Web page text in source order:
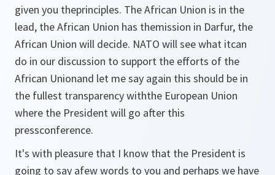
given you theprinciples. The African Union is in the
lead, the African Union has themission in Darfur, the
African Union will decide. NATO will see what itcan
do in our discussion to support the efforts of the
African Unionand let me say again this should be in
the fullest transparency withthe European Union
where the President will go after this
pressconference.
It's with pleasure that I know that the President is
going to say afew words to you and perhaps we have